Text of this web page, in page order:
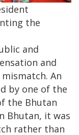
the
and
and
An
by one of the
the Bhutan
Bhutan, it was
rather than